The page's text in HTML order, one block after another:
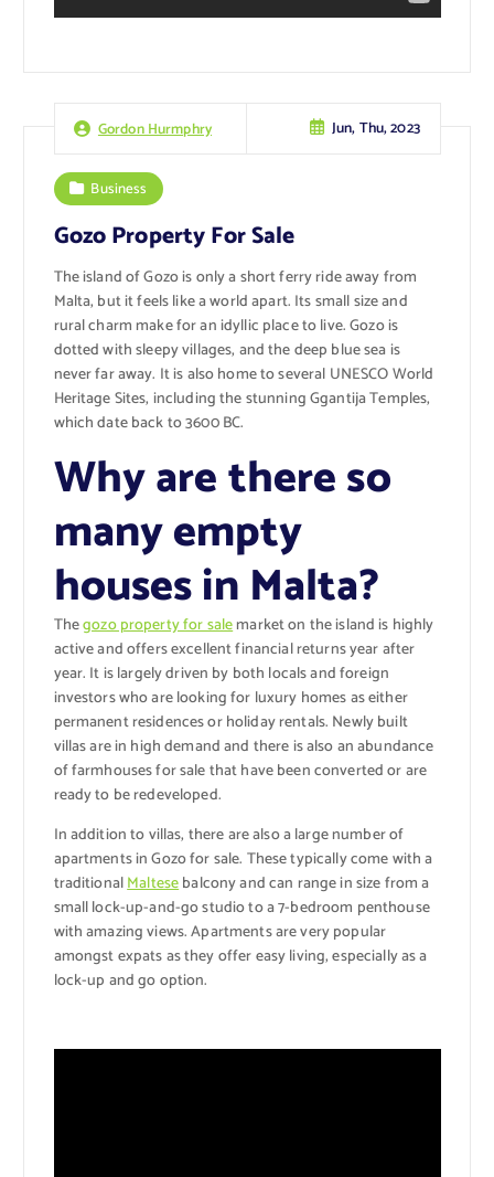
Gordon Hurmphry Jun, Thu, 2023
Business
Gozo Property For Sale
The island of Gozo is only a short ferry ride away from
Malta, but it feels like a world apart. Its small size and
rural charm make for an idyllic place to live. Gozo is
dotted with sleepy villages, and the deep blue sea is
never far away. It is also home to several UNESCO World
Heritage Sites, including the stunning Ggantija Temples,
which date back to 3600 BC.
Why are there so
many empty
houses in Malta?
Thegozo property for salemarket on the island is highly
active and offers excellent financial returns year after
year. It is largely driven by both locals and foreign
investors who are looking for luxury homes as either
permanent residences or holiday rentals. Newly built
villas are in high demand and there is also an abundance
of farmhouses for sale that have been converted or are
ready to be redeveloped.
In addition to villas, there are also a large number of
apartments in Gozo for sale. These typically come with a
traditionalMaltesebalcony and can range in size from a
small lock-up-and-go studio to a 7-bedroom penthouse
with amazing views. Apartments are very popular
amongst expats as they offer easy living, especially as a
lock-up and go option.